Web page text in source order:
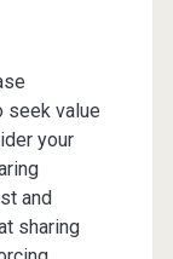
seek value
your
and
sharing